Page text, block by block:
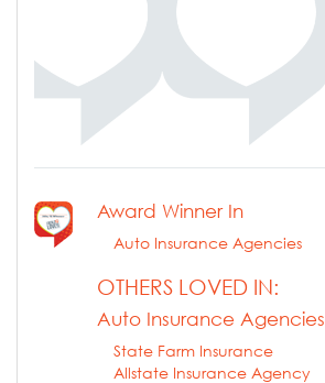
Award Winner In
Auto Insurance Agencies
OTHERS LOVED IN:
Auto Insurance Agencies
State Farm Insurance
Allstate Insurance Agency